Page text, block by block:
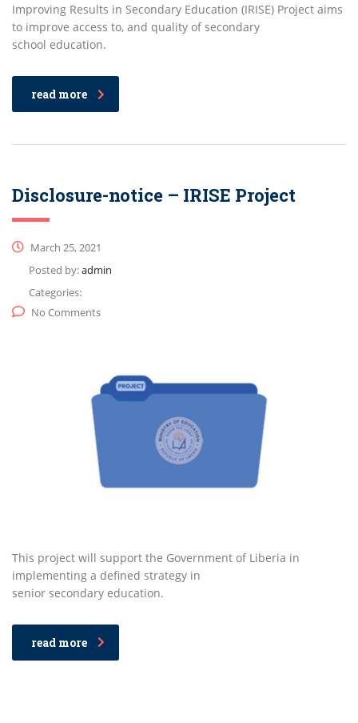
Improving Results in Secondary Education (IRISE) Project aims
to improve access to, and quality of secondary
school education.
read more
Disclosure-notice – IRISE Project
March 25, 2021
Posted by:admin
Categories:
No Comments
This project will support the Government of Liberia in
implementing a defined strategy in
senior secondary education.
read more